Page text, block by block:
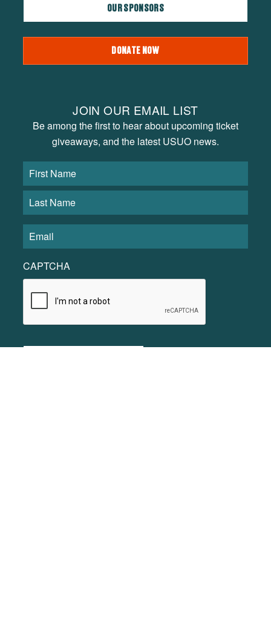
JOIN OUR EMAIL LIST
Be among the first to hear about upcoming ticket
giveaways, and the latest USUO news.
CAPTCHA
OUR SPONSORS
DONATE NOW